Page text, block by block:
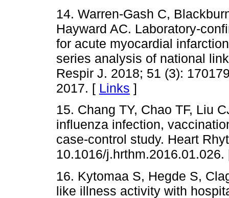
14. Warren-Gash C,
Hayward AC. Laboratory-
for acute myocardial
series analysis of national
Respir J. 2018; 51 (3):
2017. [ Links ]
15. Chang TY, Chao TF, Liu
influenza infection,
case-control study. Heart
10.1016/
16. Kytomaa S, Hegde S,
like illness activity with